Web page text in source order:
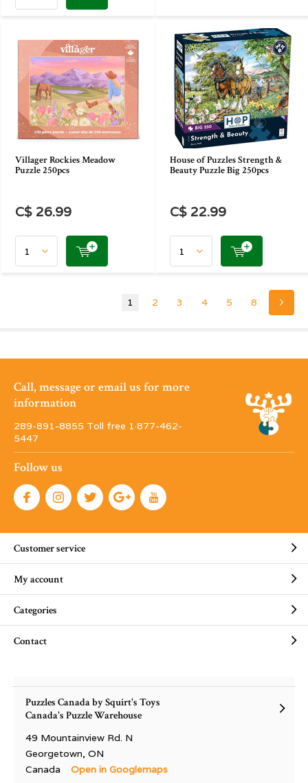
Villager Rockies Meadow
Puzzle 250pcs
C$ 26.99
House of Puzzles Strength &
Beauty Puzzle Big 250pcs
C$ 22.99
1 2 3 4 5 8
Call, message or email us for more
information
289-891-8855 Toll free 1·877-462-
5447
Follow us
Customer service
My account
Categories
Contact
Puzzles Canada by Squirt's Toys
Canada's Puzzle Warehouse
49 Mountainview Rd. N
Georgetown, ON
Canada
Open in Googlemaps